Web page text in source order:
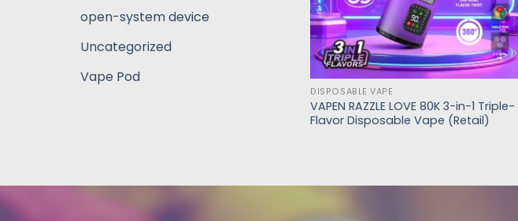
open-system device
Uncategorized
Vape Pod
DISPOSABLE VAPE
VAPEN RAZZLE LOVE 80K 3-in-1 Triple-
Flavor Disposable Vape (Retail)